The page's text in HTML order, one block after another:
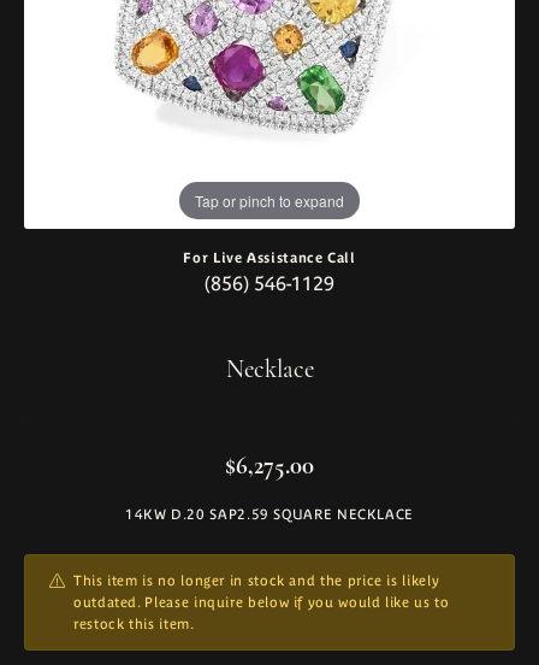
Tap or pinch to expand
For Live Assistance Call
(856) 546-1129
Necklace
$6,275.00
14KW D.20 SAP2.59 SQUARE NECKLACE
This item is no longer in stock and the price is likely
outdated. Please inquire below if you would like us to
restock this item.